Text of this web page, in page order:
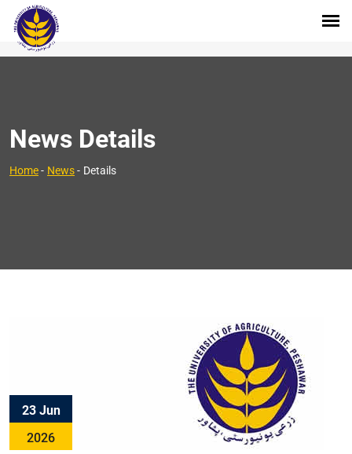
News Details
Home- News- Details
23 Jun
2026